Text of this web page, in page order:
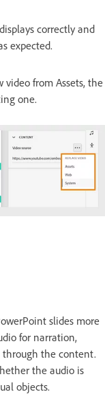
correctly and
expected.
video from Assets, the
one.
slides more
for narration,
through the content.
the audio is
objects.